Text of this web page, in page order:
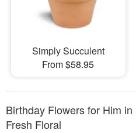
Simply Succulent
From $58.95
Birthday Flowers for Him
Fresh Floral